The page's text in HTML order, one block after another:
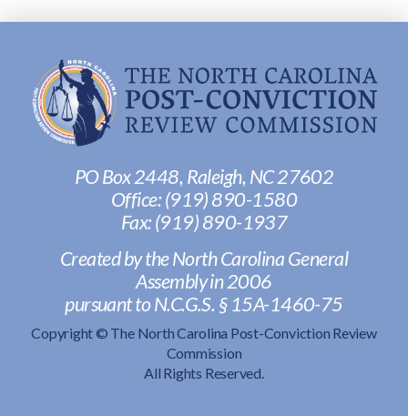
PO Box 2448, Raleigh, NC 27602
Office:(919) 890-1580
Fax: ‭(919) 890-1937‬
Created by the North Carolina General
Assembly in 2006
pursuant to N.C.G.S. § 15A-1460-75
Copyright © The North Carolina Post-Conviction Review
Commission
All Rights Reserved.